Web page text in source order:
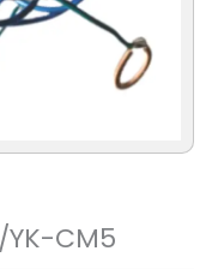
YK-CM5